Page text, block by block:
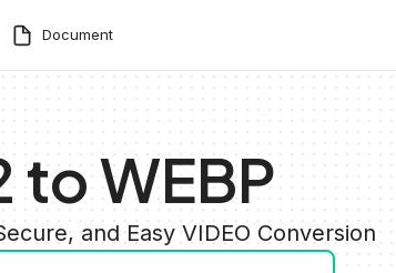
Document
to WEBP
and Easy VIDEO Conversion